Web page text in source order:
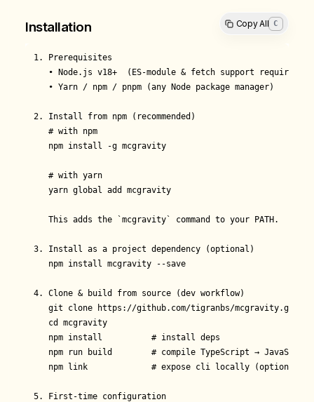
Installation Copy All C
1. Prerequisites
   • Node.js v18+  (ES-module & fetch support required)
   • Yarn / npm / pnpm (any Node package manager)
2. Install from npm (recommended)
   # with npm
   npm install -g mcgravity
   # with yarn
   yarn global add mcgravity
   This adds the `mcgravity` command to your PATH.
3. Install as a project dependency (optional)
   npm install mcgravity --save
4. Clone & build from source (dev workflow)
   git clone https://github.com/tigranbs/mcgravity.git
   cd mcgravity
   npm install          # install deps
npm run build        # compile TypeScript →
   npm link             # expose cli locally (optional)
5. First-time configuration